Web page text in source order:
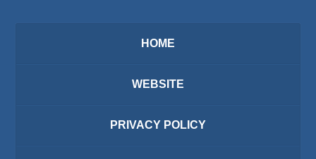
HOME
WEBSITE
PRIVACY POLICY